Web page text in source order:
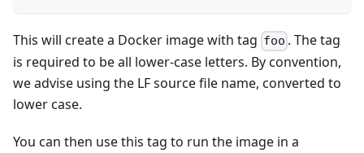
This will create a Docker image with tag foo . The tag
is required to be all lower-case letters. By convention,
we advise using the LF source file name, converted to
lower case.
You can then use this tag to run the image in a